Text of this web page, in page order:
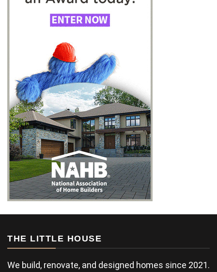
THE LITTLE HOUSE
We build, renovate, and designed homes since 2021.